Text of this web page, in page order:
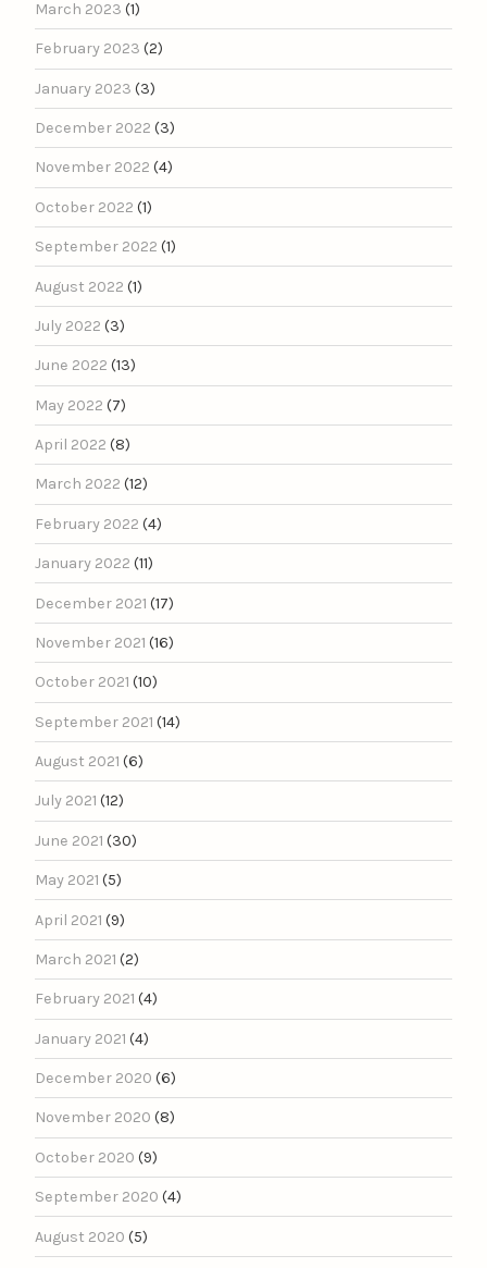
March 2023 (1)
February 2023 (2)
January 2023 (3)
December 2022 (3)
November 2022 (4)
October 2022 (1)
September 2022 (1)
August 2022 (1)
July 2022 (3)
June 2022 (13)
May 2022 (7)
April 2022 (8)
March 2022 (12)
February 2022 (4)
January 2022 (11)
December 2021 (17)
November 2021 (16)
October 2021 (10)
September 2021 (14)
August 2021 (6)
July 2021 (12)
June 2021 (30)
May 2021 (5)
April 2021 (9)
March 2021 (2)
February 2021 (4)
January 2021 (4)
December 2020 (6)
November 2020 (8)
October 2020 (9)
September 2020 (4)
August 2020 (5)